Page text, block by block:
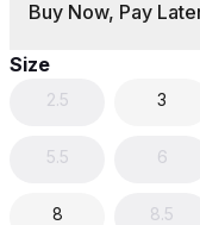
Buy Now, Pay
Size
2.5 3
5.5 6
8
8.5